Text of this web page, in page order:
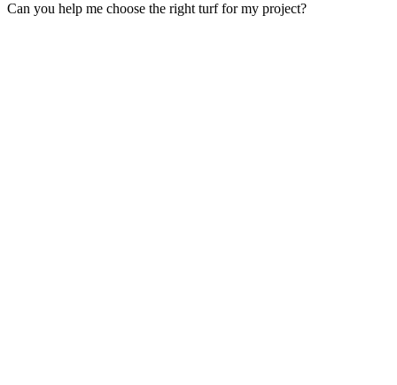
Can you help me choose the right turf for my project?